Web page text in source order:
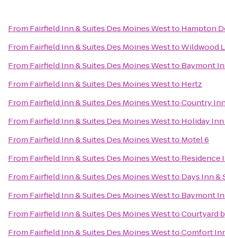
From Fairfield Inn & Suites Des Moines Westto Hampton
From Fairfield Inn & Suites Des Moines WesttoWildwood
From Fairfield Inn & Suites Des Moines Westto Baymont
From Fairfield Inn & Suites Des Moines Westto Hertz
From Fairfield Inn & Suites Des Moines WesttoCountry
From Fairfield Inn & Suites Des Moines Westto Holiday
From Fairfield Inn & Suites Des Moines Westto Motel 6
From Fairfield Inn & Suites Des Moines Westto Residence
From Fairfield Inn & Suites Des Moines Westto Days Inn &
From Fairfield Inn & Suites Des Moines Westto Baymont
From Fairfield Inn & Suites Des Moines WesttoCourtyard
From Fairfield Inn & Suites Des Moines WesttoComfort